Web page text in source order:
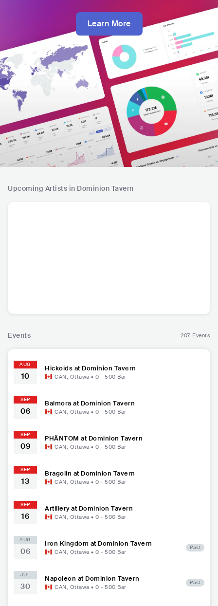
Learn More
Upcoming Artists in Dominion Tavern
Events 207 Events
AUG
10
Hickoids at Dominion Tavern
CAN, Ottawa • 0 - 500 Bar
SEP
06
Balmora at Dominion Tavern
CAN, Ottawa • 0 - 500 Bar
SEP
09
PHÄNTOM at Dominion Tavern
CAN, Ottawa • 0 - 500 Bar
SEP
13
Bragolin at Dominion Tavern
CAN, Ottawa • 0 - 500 Bar
SEP
16
Artillery at Dominion Tavern
CAN, Ottawa • 0 - 500 Bar
AUG
06
Iron Kingdom at Dominion Tavern
CAN, Ottawa • 0 - 500 Bar
Past
JUL
30
Napoleon at Dominion Tavern
CAN, Ottawa • 0 - 500 Bar
Past